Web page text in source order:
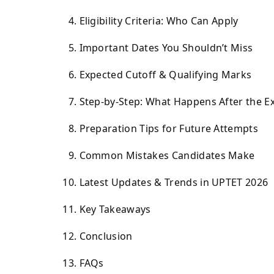
Eligibility Criteria: Who Can Apply
Important Dates You Shouldn’t Miss
Expected Cutoff & Qualifying Marks
Step-by-Step: What Happens After the
Preparation Tips for Future Attempts
Common Mistakes Candidates Make
Latest Updates & Trends in UPTET 2026
Key Takeaways
Conclusion
FAQs